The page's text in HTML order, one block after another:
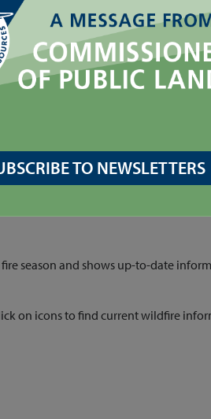
season and shows up-to-date
on icons to find current wildfire
TO NEWSLETTERS